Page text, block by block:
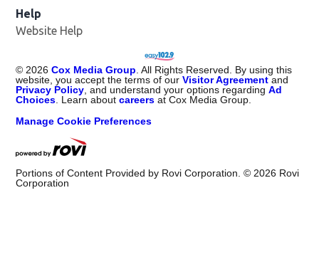
Help
Website Help
© 2026 Cox Media Group . All Rights Reserved. By using this
website, you accept the terms of ourVisitor Agreement and
Privacy Policy , and understand your options regardingAd
Choices . Learn aboutcareers at Cox Media Group.
Manage Cookie Preferences
Portions of Content Provided by Rovi Corporation. © 2026 Rovi
Corporation